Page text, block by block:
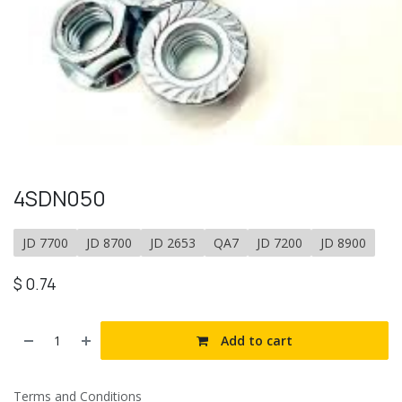
4SDN050
JD 7700 JD 8700 JD 2653 QA7 JD 7200 JD 8900
$ 0.74
Add to cart
Terms and Conditions